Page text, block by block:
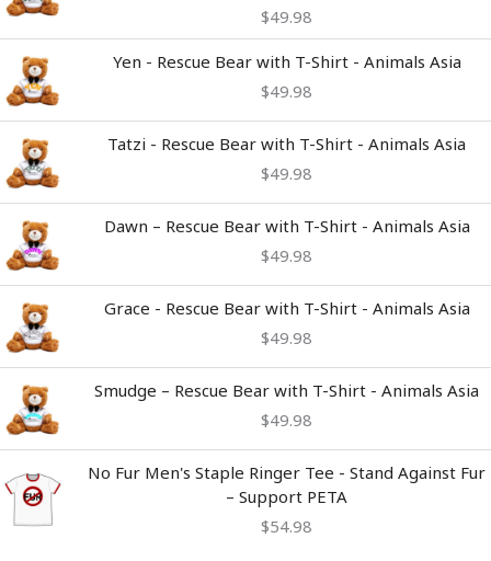
$49.98
Yen - Rescue Bear with T-Shirt - Animals Asia
$49.98
Tatzi - Rescue Bear with T-Shirt - Animals Asia
$49.98
Dawn – Rescue Bear with T-Shirt - Animals Asia
$49.98
Grace - Rescue Bear with T-Shirt - Animals Asia
$49.98
Smudge – Rescue Bear with T-Shirt - Animals Asia
$49.98
No Fur Men's Staple Ringer Tee - Stand Against Fur
– Support PETA
$54.98